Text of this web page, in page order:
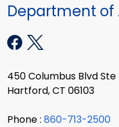
Department of
450 Columbus Blvd Ste
Hartford, CT 06103
Phone : 860-713-2500